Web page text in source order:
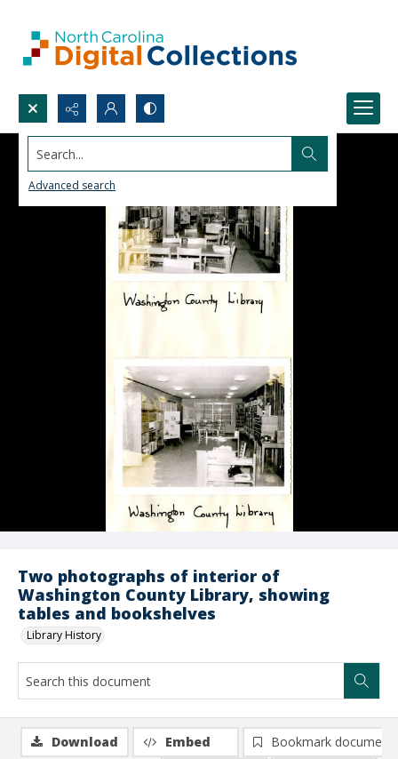
Search...
Advanced search
Two photographs of interior of
Washington County Library, showing
tables and bookshelves
Library History
Download Embed
Bookmark document